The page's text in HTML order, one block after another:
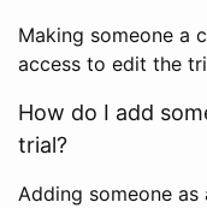
Making someone a
access to edit the
How do I add
trial?
Adding someone